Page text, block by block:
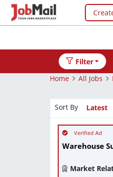
Filter
Home
All Jobs
Sort By
Market